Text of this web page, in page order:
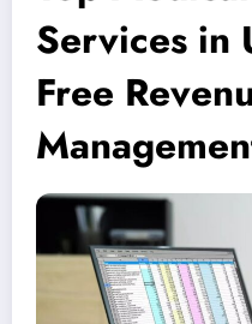
Services in
Free